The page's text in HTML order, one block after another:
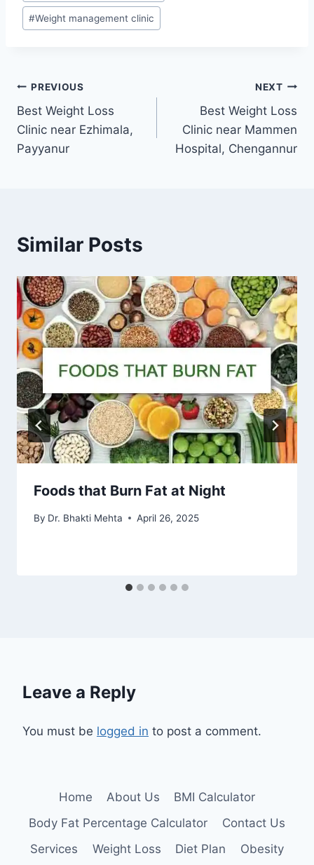
#Weight management clinic
Post
navigation
PREVIOUS
Best Weight Loss
Clinic near Ezhimala,
Payyanur
NEXT
Best Weight Loss
Clinic near Mammen
Hospital, Chengannur
Similar Posts
Foods that Burn Fat at Night
By Dr. Bhakti Mehta April 26, 2025
Leave a Reply
You must be logged in to post a comment.
Home About Us
BMI Calculator
Body Fat Percentage Calculator
Contact Us
Services
Weight Loss Diet Plan Obesity